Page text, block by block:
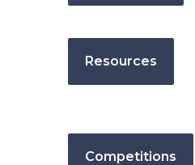
Resources
Competitions